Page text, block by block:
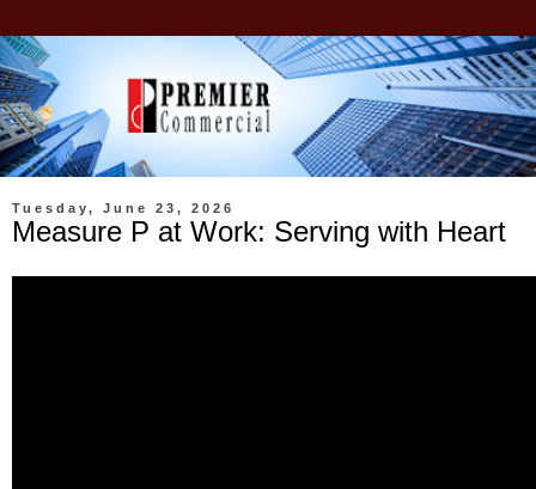
Tuesday, June 23, 2026
Measure P at Work: Serving with Heart